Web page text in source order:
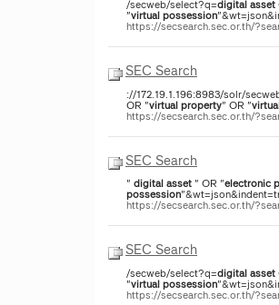
/secweb/select?q=digitalasset
"virtualpossession
https://secsearch.sec.or.th/
SEC Search
://172.19.1.196:8983/solr/
OR "virtualproperty" OR "
https://secsearch.sec.or.th/
SEC Search
" digitalasset" OR "electronic
possession
https://secsearch.sec.or.th/
SEC Search
/secweb/select?q=digitalasset
"virtualpossession
https://secsearch.sec.or.th/